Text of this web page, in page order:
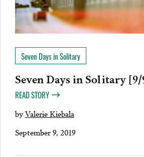
Seven Days in Solitary
Seven Days in Solitary
READ STORY
byValerie Kiebala
September 9, 2019